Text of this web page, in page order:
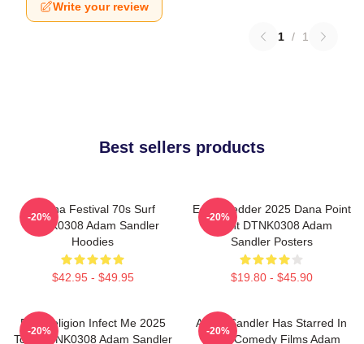
Write your review
1 / 1
Best sellers products
Ohana Festival 70s Surf
DTNK0308 Adam Sandler
Hoodies
$42.95 - $49.95
-20%
Eddie Vedder 2025 Dana Point
Event DTNK0308 Adam
Sandler Posters
$19.80 - $45.90
-20%
Bad Religion Infect Me 2025
Tour DTNK0308 Adam Sandler
-20%
Adam Sandler Has Starred In
Many Comedy Films Adam
-20%